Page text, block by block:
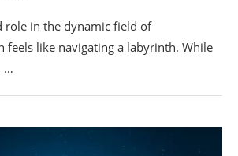
role in the dynamic field of
feels like navigating a labyrinth. While
…